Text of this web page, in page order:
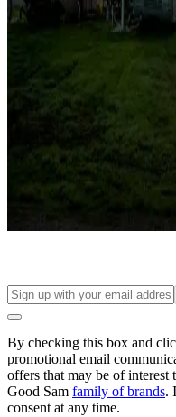
Campgrounds with lots or
Campgrounds or locations
Attractions &
Things to see and do, golfing
Long-term stays
Find your ideal spot to stay
By checking this box and
promotional email
offers that may be of
Good Sam family of brands.
consent at any time.